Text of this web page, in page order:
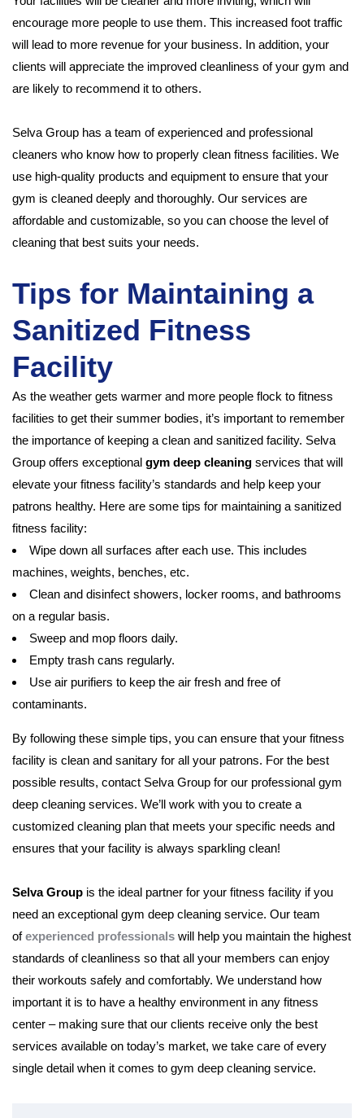
encourage more people to use them. This increased foot traffic
will lead to more revenue for your business. In addition, your
clients will appreciate the improved cleanliness of your gym and
are likely to recommend it to others.
Selva Group has a team of experienced and professional
cleaners who know how to properly clean fitness facilities. We
use high-quality products and equipment to ensure that your
gym is cleaned deeply and thoroughly. Our services are
affordable and customizable, so you can choose the level of
cleaning that best suits your needs.
Tips for Maintaining a
Sanitized Fitness
Facility
As the weather gets warmer and more people flock to fitness
facilities to get their summer bodies, it’s important to remember
the importance of keeping a clean and sanitized facility. Selva
Group offers exceptional gym deep cleaning services that will
elevate your fitness facility’s standards and help keep your
patrons healthy. Here are some tips for maintaining a sanitized
fitness facility:
Wipe down all surfaces after each use. This includes
machines, weights, benches, etc.
Clean and disinfect showers, locker rooms, and bathrooms
on a regular basis.
Sweep and mop floors daily.
Empty trash cans regularly.
Use air purifiers to keep the air fresh and free of
contaminants.
By following these simple tips, you can ensure that your fitness
facility is clean and sanitary for all your patrons. For the best
possible results, contact Selva Group for our professional gym
deep cleaning services. We’ll work with you to create a
customized cleaning plan that meets your specific needs and
ensures that your facility is always sparkling clean!
Selva Group is the ideal partner for your fitness facility if you
need an exceptional gym deep cleaning service. Our team
ofexperienced professionals will help you maintain the highest
standards of cleanliness so that all your members can enjoy
their workouts safely and comfortably. We understand how
important it is to have a healthy environment in any fitness
center – making sure that our clients receive only the best
services available on today’s market, we take care of every
single detail when it comes to gym deep cleaning service.